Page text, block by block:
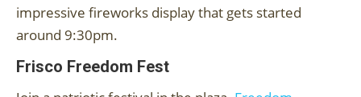
impressive fireworks display that gets started
around 9:30pm.
Frisco Freedom Fest